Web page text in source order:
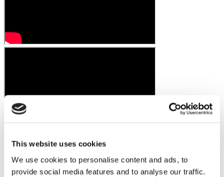
This website uses cookies
We use cookies to personalise content and ads, to
provide social media features and to analyse our traffic.